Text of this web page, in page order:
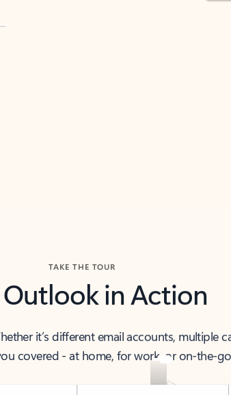
TAKE THE TOUR
Outlook in Action
it’s different email accounts, multiple
covered - at home, for work, or on-the-go.